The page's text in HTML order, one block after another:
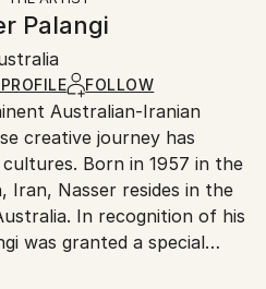
, Symbolism
prints are packaged and
Palangi
FOLLOW
Australian-Iranian
creative journey has
Born in 1957 in the
Iran, Nasser resides in the
In recognition of his
was granted a special
Government as a